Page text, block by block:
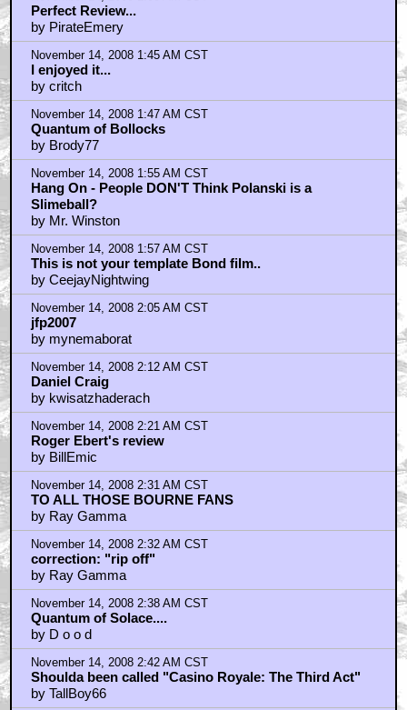
Perfect Review...
by PirateEmery
November 14, 2008 1:45 AM CST
I enjoyed it...
by critch
November 14, 2008 1:47 AM CST
Quantum of Bollocks
by Brody77
November 14, 2008 1:55 AM CST
Hang On - People DON'T Think Polanski is a
Slimeball?
by Mr. Winston
November 14, 2008 1:57 AM CST
This is not your template Bond film..
by CeejayNightwing
November 14, 2008 2:05 AM CST
jfp2007
by mynemaborat
November 14, 2008 2:12 AM CST
Daniel Craig
by kwisatzhaderach
November 14, 2008 2:21 AM CST
Roger Ebert's review
by BillEmic
November 14, 2008 2:31 AM CST
TO ALL THOSE BOURNE FANS
by Ray Gamma
November 14, 2008 2:32 AM CST
correction: "rip off"
by Ray Gamma
November 14, 2008 2:38 AM CST
Quantum of Solace....
by D o o d
November 14, 2008 2:42 AM CST
Shoulda been called "Casino Royale: The Third Act"
by TallBoy66